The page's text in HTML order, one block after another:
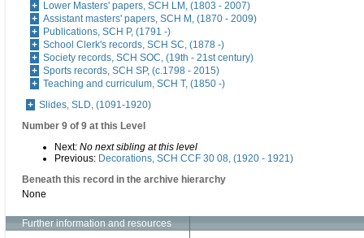
Lower Masters' papers, SCH LM, (1803 - 2007)
Assistant masters' papers, SCH M, (1870 - 2009)
Publications, SCH P, (1791 -)
School Clerk's records, SCH SC, (1878 -)
Society records, SCH SOC, (19th - 21st century)
Sports records, SCH SP, (c.1798 - 2015)
Teaching and curriculum, SCH T, (1850 -)
Slides, SLD, (1091-1920)
Number 9 of 9 at this Level
Next: No next sibling at this level
Previous: Decorations, SCH CCF 30 08, (1920 - 1921)
Beneath this record in the archive hierarchy
None
Further information and resources